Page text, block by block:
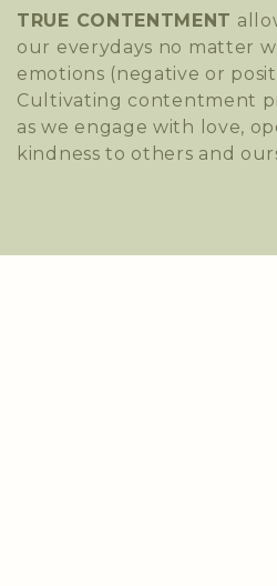
TRUE CONTENTMENT
our everydays no matter
emotions (negative or
Cultivating contentment
as we engage with love,
kindness to others and